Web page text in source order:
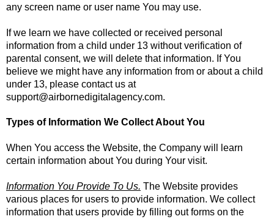
any screen name or user name You may use.
If we learn we have collected or received personal
information from a child under 13 without verification of
parental consent, we will delete that information. If You
believe we might have any information from or about a child
under 13, please contact us at
support@airbornedigitalagency.com.
Types of Information We Collect About You
When You access the Website, the Company will learn
certain information about You during Your visit.
Information You Provide To Us. The Website provides
various places for users to provide information. We collect
information that users provide by filling out forms on the